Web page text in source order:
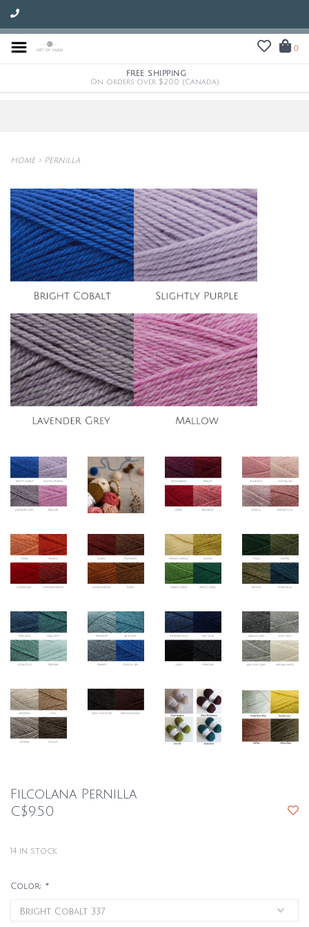
0
FREE SHIPPING
On orders over $200 (Canada)
Home> Pernilla
Filcolana Pernilla
C$9.50
14 in stock
Color: *